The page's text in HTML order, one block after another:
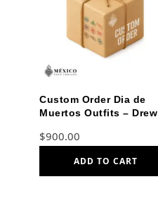
Custom Order Dia de
Muertos Outfits – Drew
$900.00
ADD TO CART